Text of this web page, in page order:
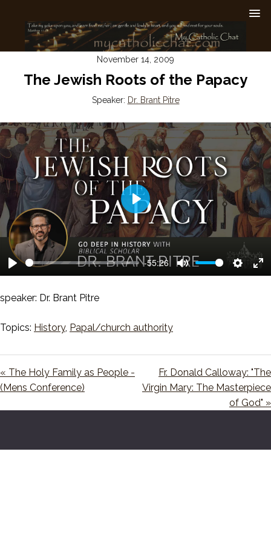
November 14, 2009
The Jewish Roots of the Papacy
Speaker: Dr. Brant Pitre
Play
-55:26
Mute
Play
speaker: Dr. Brant Pitre
Topics: History, Papal/church authority
« The Holy Family as People -
(Mens Conference)
Fr. Donald Calloway: "The
Virgin Mary: The Masterpiece
of God" »